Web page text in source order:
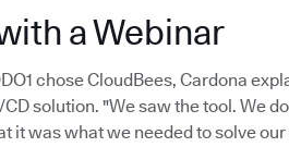
a Webinar
chose CloudBees, Cardona
CD solution. "We saw the tool. We
it was what we needed to solve